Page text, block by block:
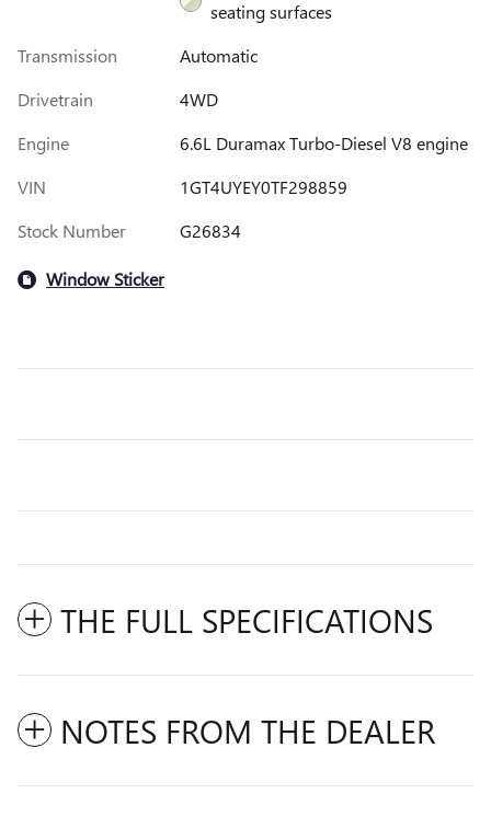
seating surfaces
Transmission
Automatic
Drivetrain
4WD
Engine
6.6L Duramax Turbo-Diesel V8 engine
VIN
1GT4UYEY0TF298859
Stock Number
G26834
Window Sticker
THE FULL SPECIFICATIONS
NOTES FROM THE DEALER